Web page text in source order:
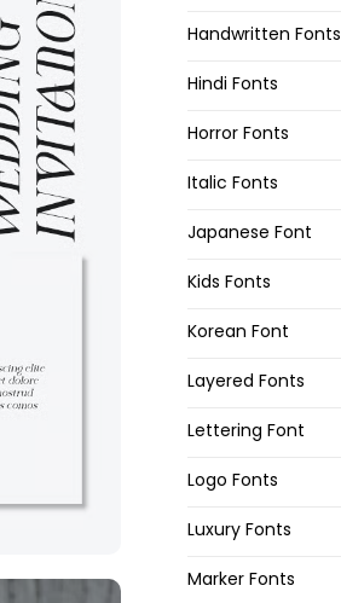
Handwritten Fonts
Hindi Fonts
Horror Fonts
Italic Fonts
Japanese Font
Kids Fonts
Korean Font
Layered Fonts
Lettering Font
Logo Fonts
Luxury Fonts
Marker Fonts